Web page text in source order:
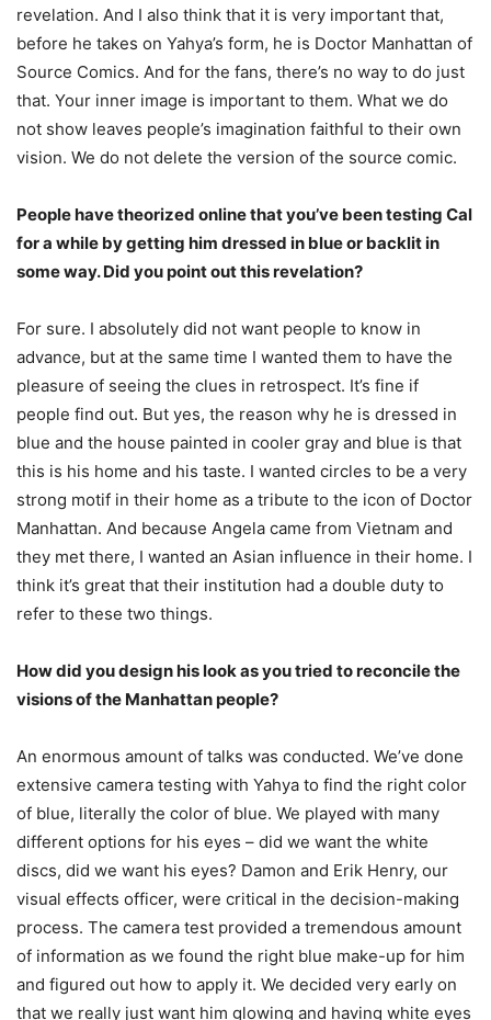
revelation. And I also think that it is very important that,
before he takes on Yahya’s form, he is Doctor Manhattan of
Source Comics. And for the fans, there’s no way to do just
that. Your inner image is important to them. What we do
not show leaves people’s imagination faithful to their own
vision. We do not delete the version of the source comic.
People have theorized online that you’ve been testing Cal
for a while by getting him dressed in blue or backlit in
some way. Did you point out this revelation?
For sure. I absolutely did not want people to know in
advance, but at the same time I wanted them to have the
pleasure of seeing the clues in retrospect. It’s fine if
people find out. But yes, the reason why he is dressed in
blue and the house painted in cooler gray and blue is that
this is his home and his taste. I wanted circles to be a very
strong motif in their home as a tribute to the icon of Doctor
Manhattan. And because Angela came from Vietnam and
they met there, I wanted an Asian influence in their home. I
think it’s great that their institution had a double duty to
refer to these two things.
How did you design his look as you tried to reconcile the
visions of the Manhattan people?
An enormous amount of talks was conducted. We’ve done
extensive camera testing with Yahya to find the right color
of blue, literally the color of blue. We played with many
different options for his eyes – did we want the white
discs, did we want his eyes? Damon and Erik Henry, our
visual effects officer, were critical in the decision-making
process. The camera test provided a tremendous amount
of information as we found the right blue make-up for him
and figured out how to apply it. We decided very early on
that we really just want him glowing and having white eyes